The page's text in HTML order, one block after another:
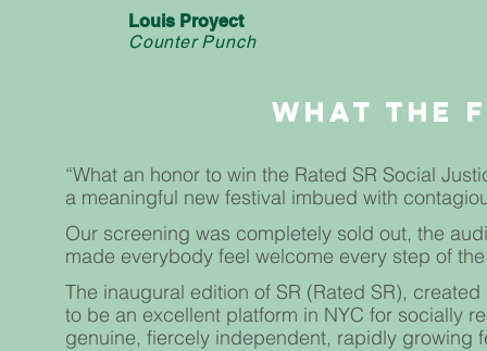
Louis Proyect
Counter Punch
WHAT The
“What an honor to win the Rated SR Social
a meaningful new festival imbued with
Our screening was completely sold out, the
made everybody feel welcome every step of
The inaugural edition of SR (Rated SR),
to be an excellent platform in NYC for socially
genuine, fiercely independent, rapidly growing